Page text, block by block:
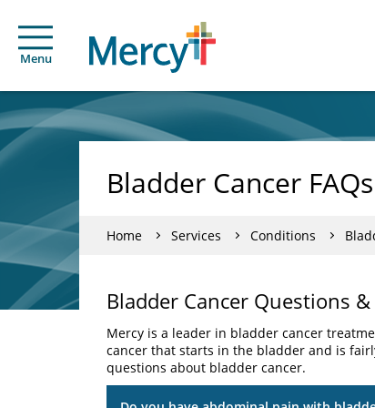
Menu
Bladder Cancer FAQs
Home Services Conditions
Bladder Cancer Questions
Mercy is a leader in bladder cancer
cancer that starts in the bladder and is
questions about bladder cancer.